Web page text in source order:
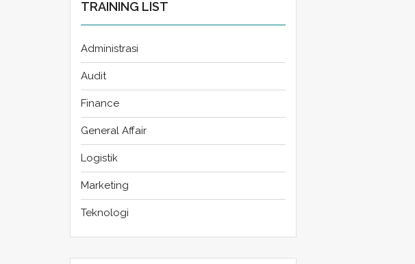
TRAINING LIST
Administrasi
Audit
Finance
General Affair
Logistik
Marketing
Teknologi